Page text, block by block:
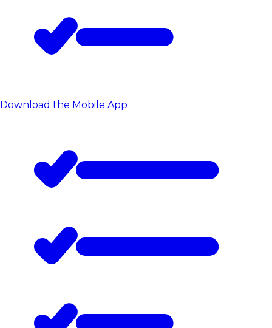
Download the Mobile App